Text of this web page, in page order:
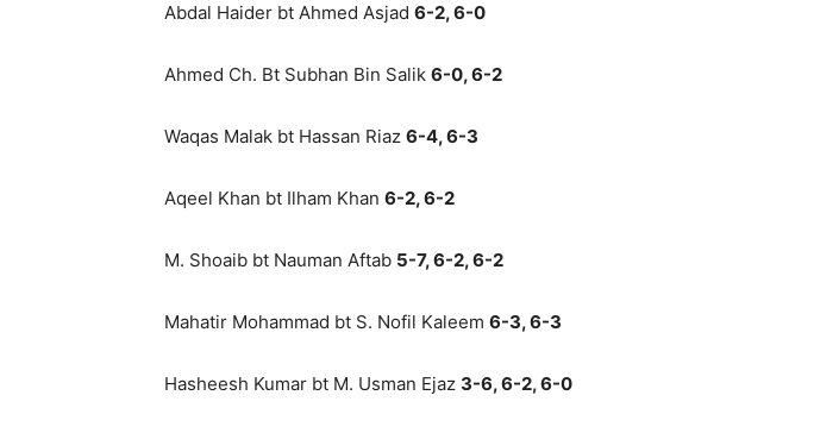
Abdal Haider bt Ahmed Asjad 6-2, 6-0
Ahmed Ch. Bt Subhan Bin Salik 6-0, 6-2
Waqas Malak bt Hassan Riaz 6-4, 6-3
Aqeel Khan bt Ilham Khan 6-2, 6-2
M. Shoaib bt Nauman Aftab 5-7, 6-2, 6-2
Mahatir Mohammad bt S. Nofil Kaleem 6-3, 6-3
Hasheesh Kumar bt M. Usman Ejaz 3-6, 6-2, 6-0